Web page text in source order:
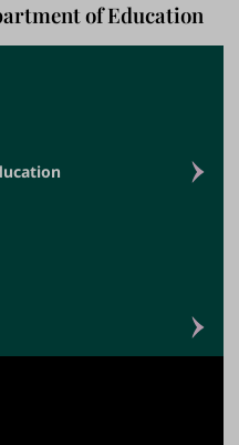
of Education